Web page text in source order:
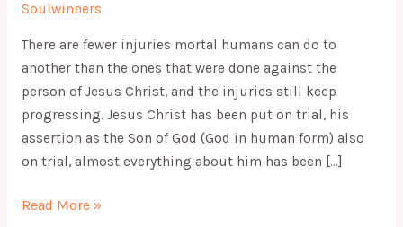
Soulwinners
There are fewer injuries mortal humans can do to
another than the ones that were done against the
person of Jesus Christ, and the injuries still keep
progressing. Jesus Christ has been put on trial, his
assertion as the Son of God (God in human form) also
on trial, almost everything about him has been […]
Read More »